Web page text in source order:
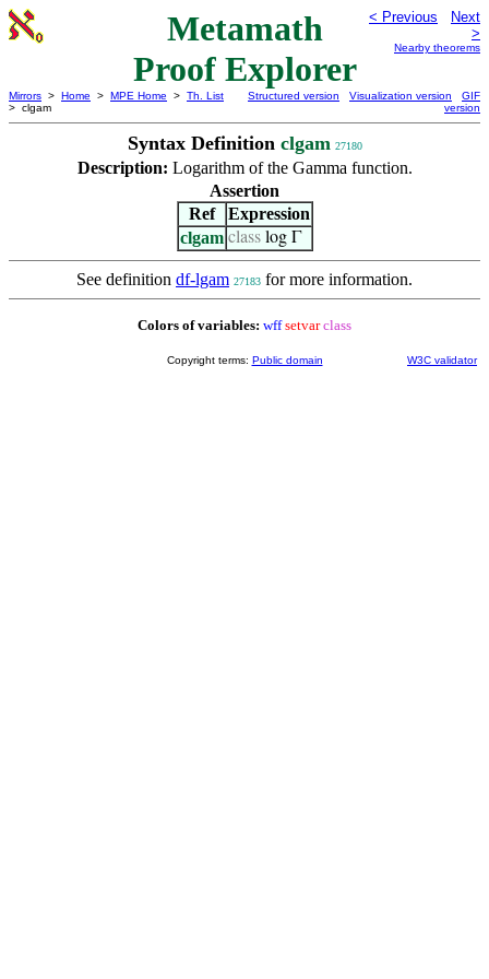
Metamath
Proof Explorer
< Previous
Next
>
Nearby theorems
Mirrors > Home > MPE Home > Th. List
> clgam
Structured version Visualization version
GIF
version
Syntax Definition clgam 27180
Description: Logarithm of the Gamma function.
Assertion
Ref
Expression
clgam class log Γ
See definition df-lgam 27183 for more information.
Colors of variables: wff setvar class
Copyright terms: Public domain W3C validator